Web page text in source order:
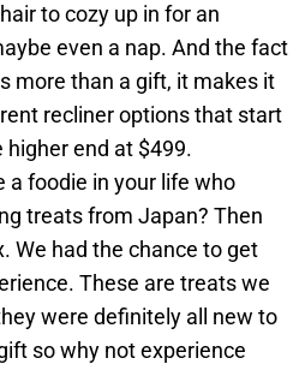
to cozy up in for an
even a nap. And the fact
more than a gift, it makes it
recliner options that start
higher end at $499.
a foodie in your life who
treats from Japan? Then
We had the chance to get
These are treats we
were definitely all new to
so why not experience